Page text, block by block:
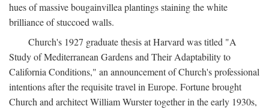
hues of massive bougainvillea plantings staining the white
brilliance of stuccoed walls.
Church's 1927 graduate thesis at Harvard was titled "A
Study of Mediterranean Gardens and Their Adaptability to
California Conditions," an announcement of Church's professional
intentions after the requisite travel in Europe. Fortune brought
Church and architect William Wurster together in the early 1930s,